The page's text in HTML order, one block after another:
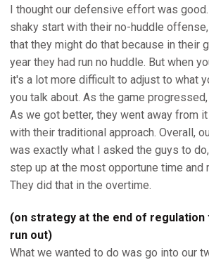
I thought our defensive effort was
shaky start with their no-huddle
that they might do that because in their
year they had run no huddle. But when
it's a lot more difficult to adjust to what
you talk about. As the game
As we got better, they went away from
with their traditional approach. Overall,
was exactly what I asked the guys to
step up at the most opportune time and
They did that in the overtime.
(on strategy at the end of
run out)
What we wanted to do was go into our